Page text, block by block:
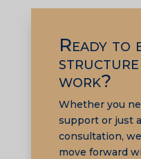
Ready to
work?
Whether you
support or just
consultation,
move forward